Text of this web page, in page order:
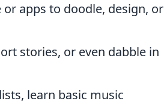
apps to doodle, design, or
stories, or even dabble in
learn basic music